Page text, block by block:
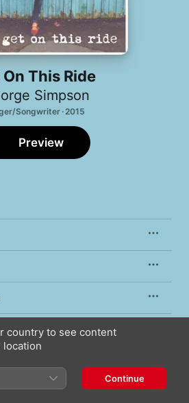
On This Ride
Simpson
Songwriter · 2015
Preview
country to see content
location
Continue